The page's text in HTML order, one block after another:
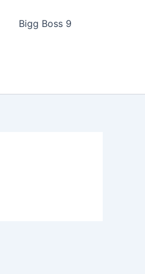
Bigg Boss 9